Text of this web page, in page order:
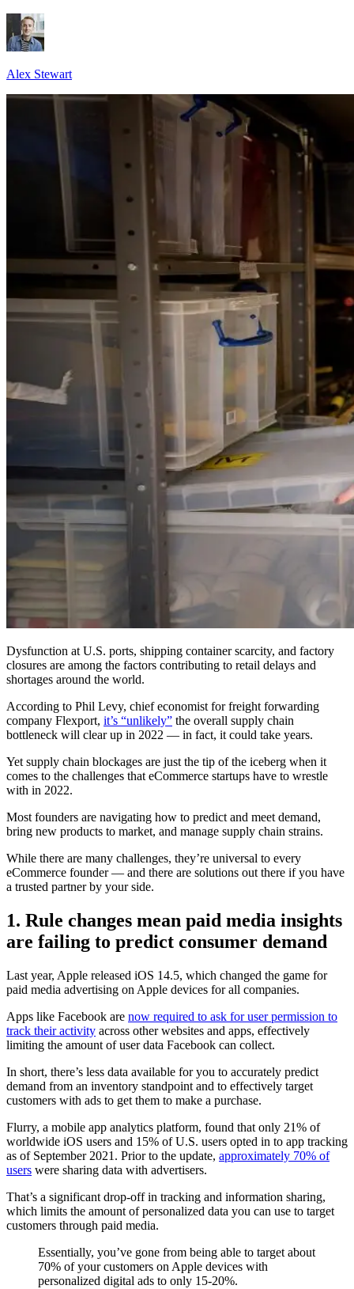
Alex Stewart
Dysfunction at U.S. ports, shipping container scarcity, and factory
closures are among the factors contributing to retail delays and
shortages around the world.
According to Phil Levy, chief economist for freight forwarding
company Flexport, it’s “unlikely” the overall supply chain
bottleneck will clear up in 2022 — in fact, it could take years.
Yet supply chain blockages are just the tip of the iceberg when it
comes to the challenges that eCommerce startups have to wrestle
with in 2022.
Most founders are navigating how to predict and meet demand,
bring new products to market, and manage supply chain strains.
While there are many challenges, they’re universal to every
eCommerce founder — and there are solutions out there if you have
a trusted partner by your side.
1. Rule changes mean paid media insights
are failing to predict consumer demand
Last year, Apple released iOS 14.5, which changed the game for
paid media advertising on Apple devices for all companies.
Apps like Facebook are now required to ask for user permission to
track their activity across other websites and apps, effectively
limiting the amount of user data Facebook can collect.
In short, there’s less data available for you to accurately predict
demand from an inventory standpoint and to effectively target
customers with ads to get them to make a purchase.
Flurry, a mobile app analytics platform, found that only 21% of
worldwide iOS users and 15% of U.S. users opted in to app tracking
as of September 2021. Prior to the update, approximately 70% of
users were sharing data with advertisers.
That’s a significant drop-off in tracking and information sharing,
which limits the amount of personalized data you can use to target
customers through paid media.
Essentially, you’ve gone from being able to target about
70% of your customers on Apple devices with
personalized digital ads to only 15-20%.